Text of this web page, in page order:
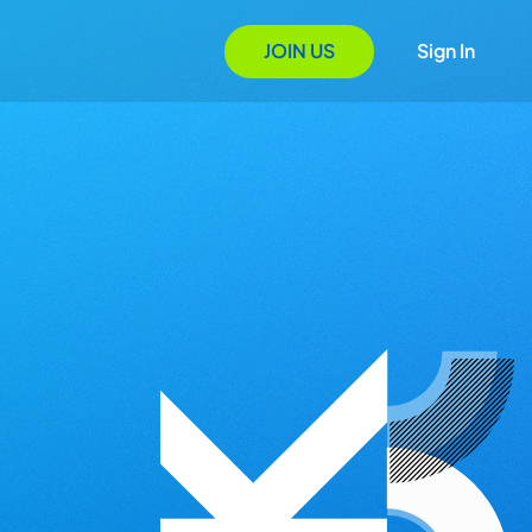
JOIN US Sign In